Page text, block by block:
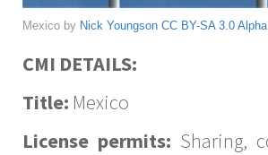
Mexico by Nick Youngson CC BY-SA 3.0
CMI DETAILS:
Title: Mexico
License permits: Sharing,